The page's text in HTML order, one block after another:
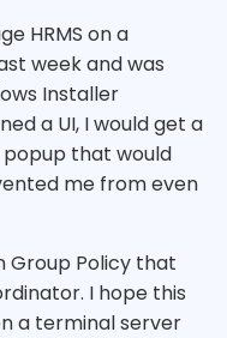
HRMS on a
week and was
Installer
a UI, I would get a
that would
me from even
Group Policy that
I hope this
a terminal server